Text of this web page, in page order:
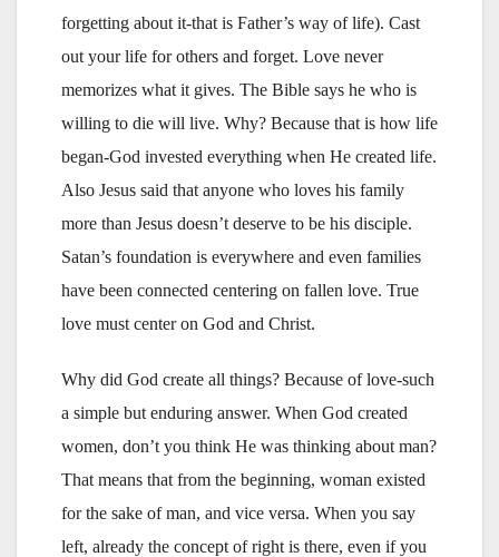
forgetting about it-that is Father’s way of life). Cast
out your life for others and forget. Love never
memorizes what it gives. The Bible says he who is
willing to die will live. Why? Because that is how life
began-God invested everything when He created life.
Also Jesus said that anyone who loves his family
more than Jesus doesn’t deserve to be his disciple.
Satan’s foundation is everywhere and even families
have been connected centering on fallen love. True
love must center on God and Christ.
Why did God create all things? Because of love-such
a simple but enduring answer. When God created
women, don’t you think He was thinking about man?
That means that from the beginning, woman existed
for the sake of man, and vice versa. When you say
left, already the concept of right is there, even if you